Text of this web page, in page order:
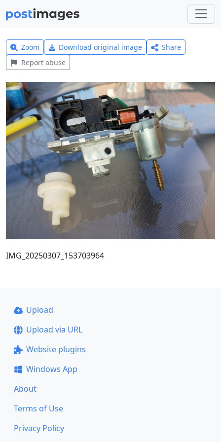
Zoom Download original image
Share
Report abuse
IMG_20250307_153703964
Upload
Upload via URL
Website plugins
Windows App
About
Terms of Use
Privacy Policy